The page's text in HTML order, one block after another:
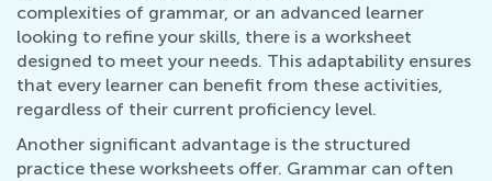
complexities of grammar, or an advanced learner
looking to refine your skills, there is a worksheet
designed to meet your needs. This adaptability ensures
that every learner can benefit from these activities,
regardless of their current proficiency level.
Another significant advantage is the structured
practice these worksheets offer. Grammar can often